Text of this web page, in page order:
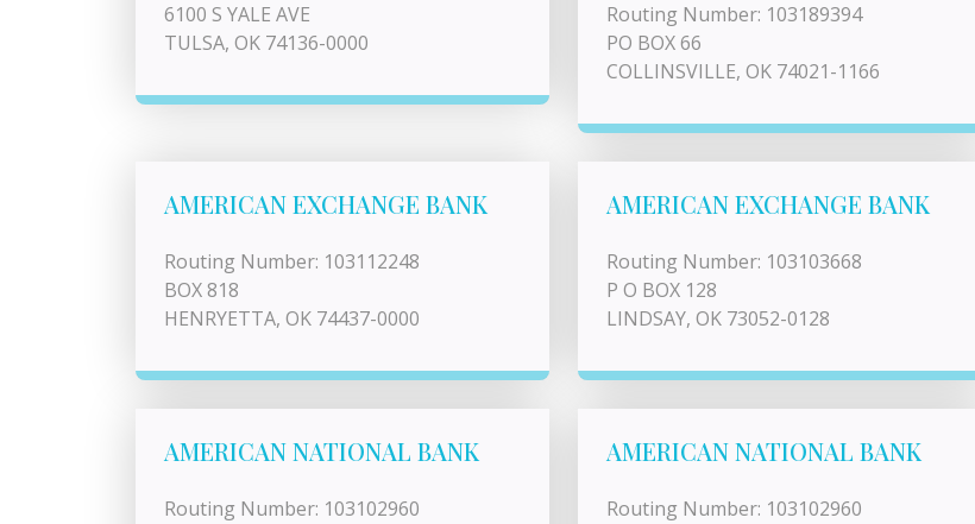
6100 S YALE AVE
TULSA, OK 74136-0000
Routing Number: 103189394
PO BOX 66
COLLINSVILLE, OK 74021-1166
AMERICAN EXCHANGE BANK
Routing Number: 103112248
BOX 818
HENRYETTA, OK 74437-0000
AMERICAN EXCHANGE BANK
Routing Number: 103103668
P O BOX 128
LINDSAY, OK 73052-0128
AMERICAN NATIONAL BANK
Routing Number: 103102960
AMERICAN NATIONAL BANK
Routing Number: 103102960